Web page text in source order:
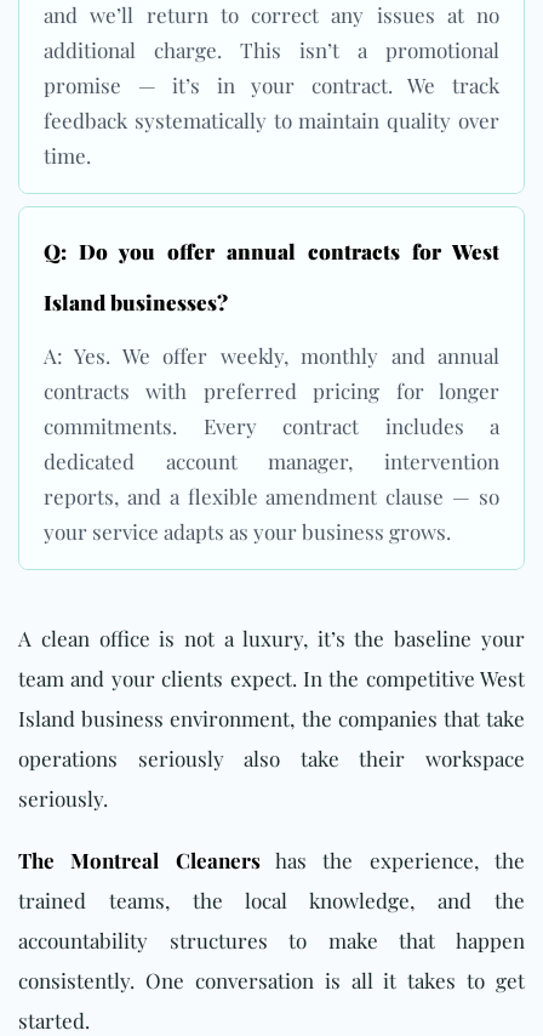
and we’ll return to correct any issues at no
additional charge. This isn’t a promotional
promise — it’s in your contract. We track
feedback systematically to maintain quality over
time.
Q: Do you offer annual contracts for West
Island businesses?
A: Yes. We offer weekly, monthly and annual
contracts with preferred pricing for longer
commitments. Every contract includes a
dedicated account manager, intervention
reports, and a flexible amendment clause — so
your service adapts as your business grows.
A clean office is not a luxury, it’s the baseline your
team and your clients expect. In the competitive West
Island business environment, the companies that take
operations seriously also take their workspace
seriously.
The Montreal Cleanershas the experience, the
trained teams, the local knowledge, and the
accountability structures to make that happen
consistently. One conversation is all it takes to get
started.